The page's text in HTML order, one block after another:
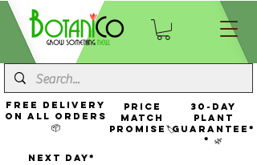
30-Day
Plant
Guarantee*
* 🌿
Price
Match
Promise🏷️
FREE Delivery
On All Orders
📦
NEXT DAY*